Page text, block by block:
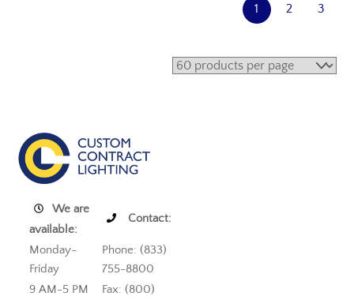
1 2 3
We are
available:
Contact:
Monday-
Friday
Phone: (833)
755-8800
9 AM-5 PM
Fax: (800)